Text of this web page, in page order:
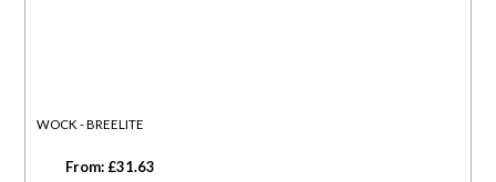
WOCK - BREELITE
From: £31.63